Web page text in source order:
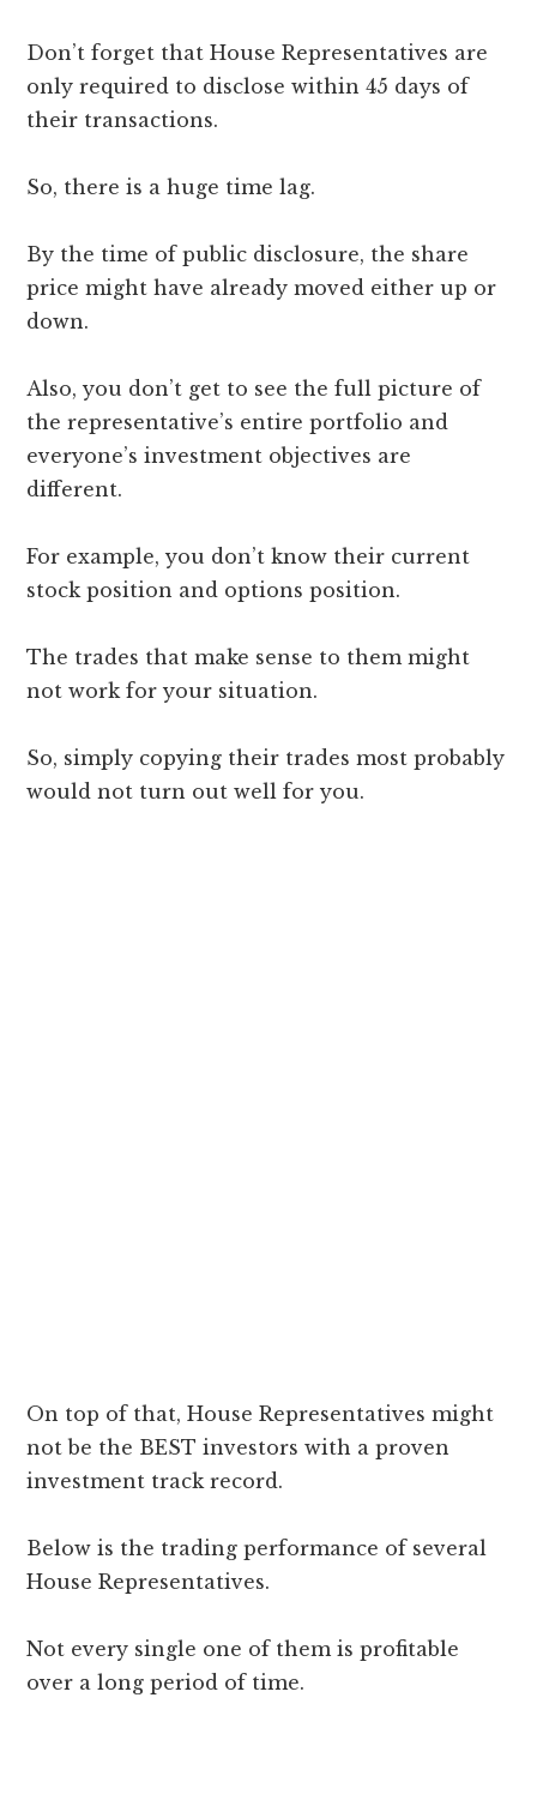
Don’t forget that House Representatives are
only required to disclose within 45 days of
their transactions.
So, there is a huge time lag.
By the time of public disclosure, the share
price might have already moved either up or
down.
Also, you don’t get to see the full picture of
the representative’s entire portfolio and
everyone’s investment objectives are
different.
For example, you don’t know their current
stock position and options position.
The trades that make sense to them might
not work for your situation.
So, simply copying their trades most probably
would not turn out well for you.
On top of that, House Representatives might
not be the BEST investors with a proven
investment track record.
Below is the trading performance of several
House Representatives.
Not every single one of them is profitable
over a long period of time.